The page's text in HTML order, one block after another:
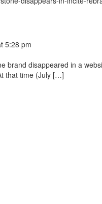
5:28 pm
brand disappeared in a
that time (July […]